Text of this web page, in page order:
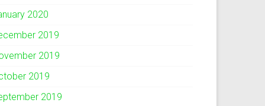
2020
2019
2019
2019
2019